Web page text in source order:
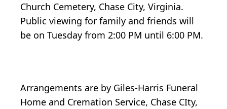
Church Cemetery, Chase City, Virginia.
Public viewing for family and friends will
be on Tuesday from 2:00 PM until 6:00 PM.
Arrangements are by Giles-Harris Funeral
Home and Cremation Service, Chase CIty,